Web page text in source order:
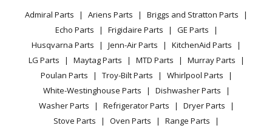
Air Conditioner
Kenmore
25370125000
Air Conditioner
Kenmore
25370125001
Air Conditioner
CA Privacy Rights
Cookie Policy
Terms of Use
Terms of Sale
Sitemap
Careers
Microwave
Range / Stove / Oven
Refrigerator
Washing Machine
Power Tool
Vacuum
Heating & Cooling
Small Appliance
Patio & Yard
Facebook Page
TikTok
Instagram
Admiral Parts Ariens Parts
Briggs and Stratton Parts
Echo Parts
Frigidaire Parts
GE Parts
Husqvarna Parts
Jenn-Air Parts
KitchenAid Parts
LG Parts
Maytag Parts MTD Parts
Murray Parts
Poulan Parts
Troy-Bilt Parts
Whirlpool Parts
White-Westinghouse Parts
Dishwasher Parts
Washer Parts
Refrigerator Parts
Dryer Parts
Stove Parts
Oven Parts
Range Parts